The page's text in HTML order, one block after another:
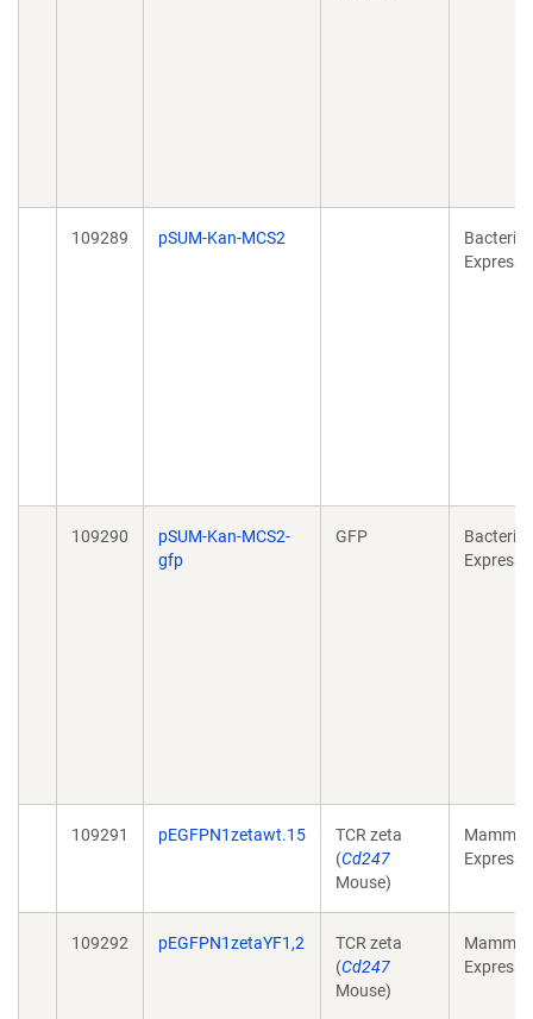
109289 pSUM-Kan-MCS2
Bacterial
109290
pSUM-Kan-MCS2-
gfp
GFP
Bacterial
109291 pEGFPN1zetawt.15
TCR zeta
(Cd247
Mouse)
109292 pEGFPN1zetaYF1,2
TCR zeta
(Cd247
Mouse)